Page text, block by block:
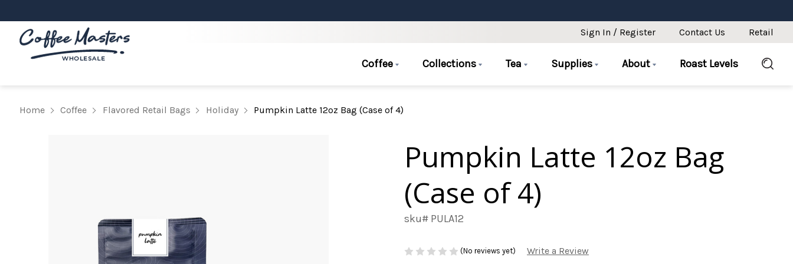
Sign In / Register Contact Us Retail
Coffee Collections Tea Supplies About Roast Levels
Home Coffee Flavored Retail Bags Holiday Pumpkin Latte 12oz Bag (Case of 4)
Pumpkin Latte 12oz Bag
(Case of 4)
sku# PULA12
(No reviews yet) Write a Review